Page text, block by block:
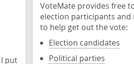
put
VoteMate provides free
election participants
to help get out the vote:
Election candidates
Political parties